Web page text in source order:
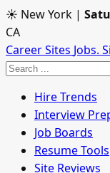
☀ New York |
CA
Career Sites Jobs.
Hire Trends
Interview
Job Boards
Resume Tools
Site Reviews